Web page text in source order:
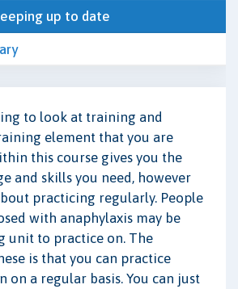
up to date
to look at training and
element that you are
this course gives you the
and skills you need, however
practicing regularly. People
with anaphylaxis may be
unit to practice on. The
is that you can practice
on a regular basis. You can just